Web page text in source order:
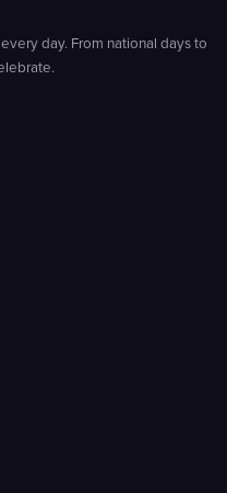
day. From national days to